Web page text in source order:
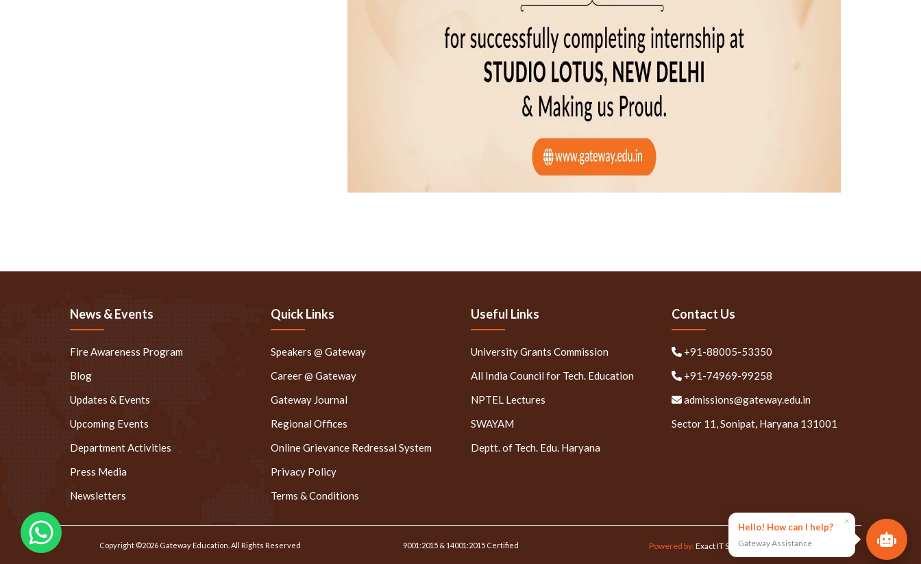
News & Events
Fire Awareness Program
Blog
Updates & Events
Upcoming Events
Department Activities
Press Media
Newsletters
Quick Links
Speakers @ Gateway
Career @ Gateway
Gateway Journal
Regional Offices
Online Grievance Redressal System
Privacy Policy
Terms & Conditions
Useful Links
University Grants Commission
All India Council for Tech. Education
NPTEL Lectures
SWAYAM
Deptt. of Tech. Edu. Haryana
Contact Us
+91-88005-53350
+91-74969-99258
admissions@gateway.edu.in
Sector 11, Sonipat, Haryana 131001
Copyright ©2026 Gateway Education. All Rights Reserved 9001:2015 & 14001:2015 Certified Powered by:Exact IT Solutions Pvt. Ltd.
×
Hello! How can I help?
Gateway Assistance